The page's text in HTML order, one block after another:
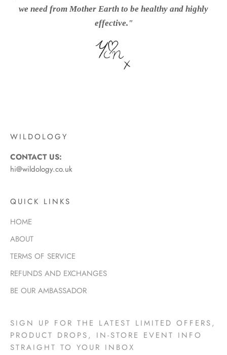
we need from Mother Earth to be healthy and highly
effective."
WILDOLOGY
CONTACT US:
hi@wildology.co.uk
QUICK LINKS
HOME
ABOUT
TERMS OF SERVICE
REFUNDS AND EXCHANGES
BE OUR AMBASSADOR
SIGN UP FOR THE LATEST LIMITED OFFERS,
PRODUCT DROPS, IN-STORE EVENT INFO
STRAIGHT TO YOUR INBOX